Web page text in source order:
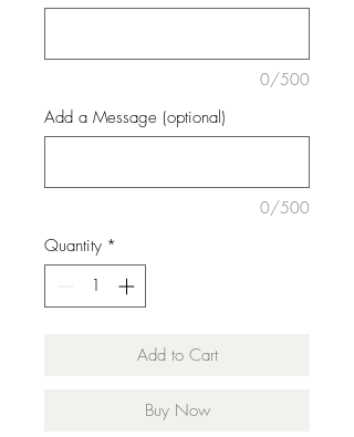
0/500
Add a Message (optional)
0/500
Quantity *
Add to Cart
Buy Now